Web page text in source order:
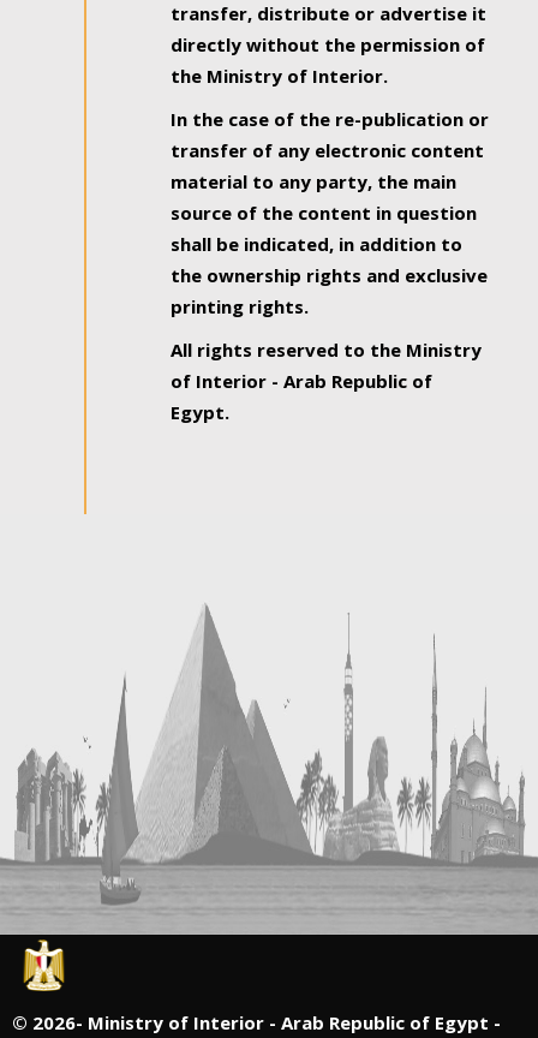
transfer, distribute or advertise it
directly without the permission of
the Ministry of Interior.
In the case of the re-publication or
transfer of any electronic content
material to any party, the main
source of the content in question
shall be indicated, in addition to
the ownership rights and exclusive
printing rights.
All rights reserved to the Ministry
of Interior - Arab Republic of
Egypt.
© 2026- Ministry of Interior - Arab Republic of Egypt -